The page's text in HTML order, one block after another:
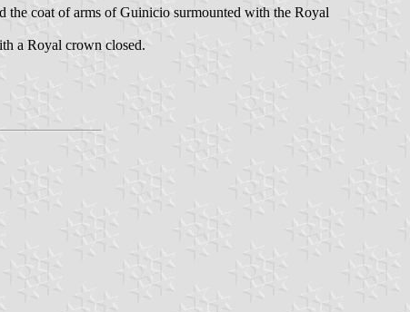
the coat of arms of Guinicio surmounted with the Royal
a Royal crown closed.